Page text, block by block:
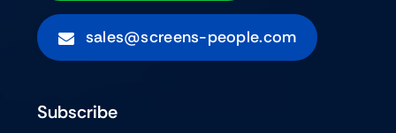
sales@screens-people.com
Subscribe